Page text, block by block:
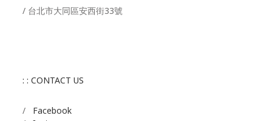
/ 台北市大同區安西街33號
: : CONTACT US
/ Facebook